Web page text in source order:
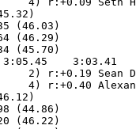
(46.03)
(46.29)
(45.70)
3:05.45    3:03.41
2) r:+0.19
4) r:+0.40
(44.86)
(46.22)